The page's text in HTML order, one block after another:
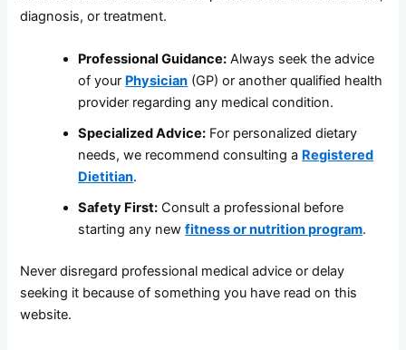
diagnosis, or treatment.
Professional Guidance: Always seek the advice
of your Physician (GP) or another qualified health
provider regarding any medical condition.
Specialized Advice: For personalized dietary
needs, we recommend consulting a Registered
Dietitian.
Safety First: Consult a professional before
starting any newfitness or nutrition program.
Never disregard professional medical advice or delay
seeking it because of something you have read on this
website.